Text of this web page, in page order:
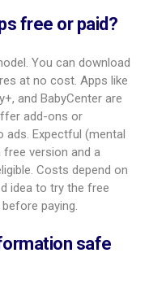
accurate?
aim for high accuracy
input. For example,
experts. Still, these
talk to your doctor
Due dates from
but your provider
designed for